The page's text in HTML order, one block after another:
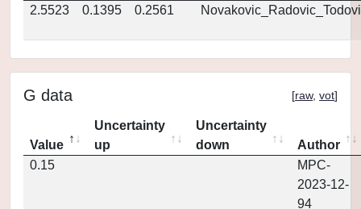
2.5523
0.1395 0.2561
G data [raw, vot]
Value
Uncertainty
up
Uncertainty
down
Author
0.15
MPC-
2023-12-
94